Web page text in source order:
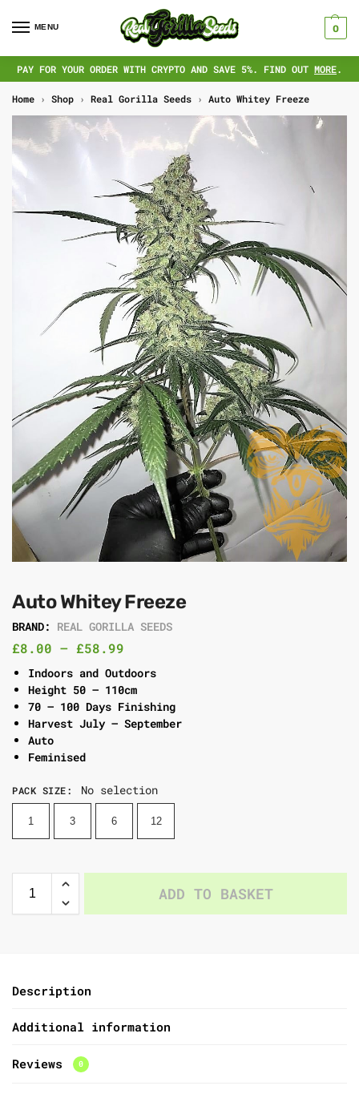
MENU 0
PAY FOR YOUR ORDER WITH CRYPTO AND SAVE 5%. FIND OUT MORE.
Home › Shop › Real Gorilla Seeds › Auto Whitey Freeze
Auto Whitey Freeze
BRAND: REAL GORILLA SEEDS
£8.00 – £58.99
Indoors and Outdoors
Height 50 – 110cm
70 – 100 Days Finishing
Harvest July – September
Auto
Feminised
PACK SIZE: No selection
1 3 6 12
ADD TO BASKET
Description
Additional information
Reviews 0